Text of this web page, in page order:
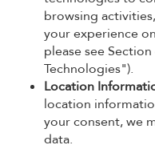
browsing
your experience
please see
Technologies").
Location
location
your consent, we
data.